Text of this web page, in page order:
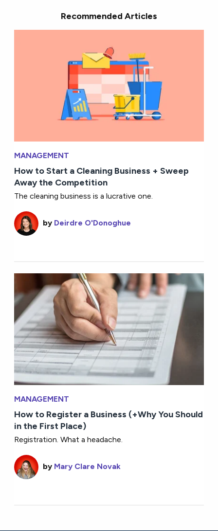
Recommended Articles
MANAGEMENT
How to Start a Cleaning Business + Sweep
Away the Competition
The cleaning business is a lucrative one.
by Deirdre O'Donoghue
MANAGEMENT
How to Register a Business (+Why You Should
in the First Place)
Registration. What a headache.
by Mary Clare Novak